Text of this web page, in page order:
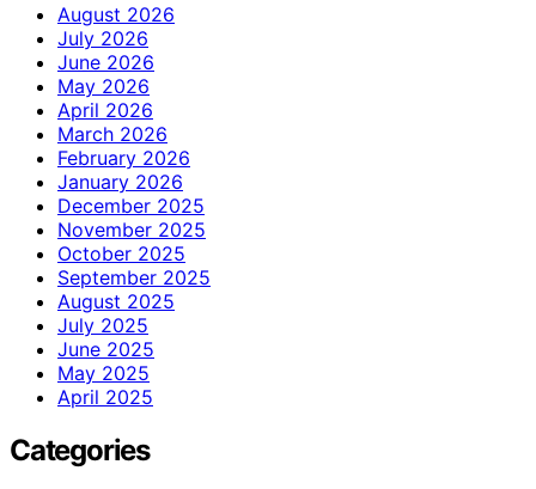
August 2026
July 2026
June 2026
May 2026
April 2026
March 2026
February 2026
January 2026
December 2025
November 2025
October 2025
September 2025
August 2025
July 2025
June 2025
May 2025
April 2025
Categories